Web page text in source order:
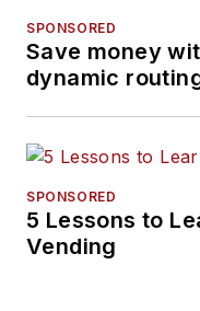
SPONSORED
Save money
dynamic
SPONSORED
5 Lessons to
Vending